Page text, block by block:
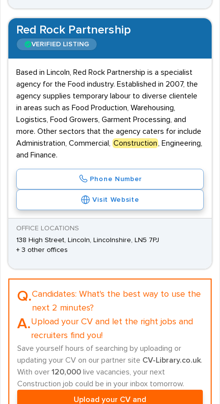
Red Rock Partnership
VERIFIED LISTING
Based in Lincoln, Red Rock Partnership is a specialist
agency for the Food industry. Established in 2007, the
agency supplies temporary labour to diverse clientele
in areas such as Food Production, Warehousing,
Logistics, Food Growers, Garment Processing, and
more. Other sectors that the agency caters for include
Administration, Commercial,
Construction
, Engineering,
and Finance.
Phone Number
Visit Website
OFFICE LOCATIONS
138 High Street, Lincoln, Lincolnshire, LN5 7PJ
+ 3 other offices
Q.Candidates: What's the best way to use the
next 2 minutes?
A.Upload your CV and let the right jobs and
recruiters find you!
Save yourself hours of searching by uploading or
updating your CV on our partner site CV-Library.co.uk.
With over 120,000 live vacancies, your next
Construction job could be in your inbox tomorrow.
Upload your CV and